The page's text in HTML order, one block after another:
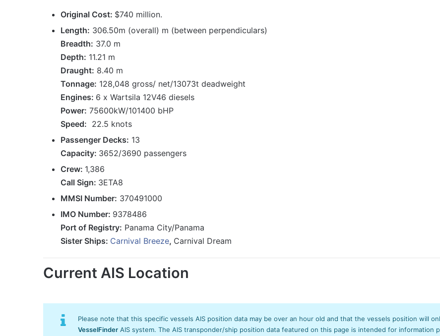
Original Cost: $740 million.
Length: 306.50m (overall) m (between perpendiculars)
Breadth: 37.0 m
Depth: 11.21 m
Draught: 8.40 m
Tonnage: 128,048 gross/ net/13073t deadweight
Engines: 6 x Wartsila 12V46 diesels
Power: 75600kW/101400 bHP
Speed: 22.5 knots
Passenger Decks: 13
Capacity: 3652/3690 passengers
Crew: 1,386
Call Sign: 3ETA8
MMSI Number: 370491000
IMO Number: 9378486
Port of Registry: Panama City/Panama
Sister Ships: Carnival Breeze, Carnival Dream
Current AIS Location
Please note that this specific vessels AIS position data may be over an hour old and that the vessels position will
VesselFinder AIS system. The AIS transponder/ship position data featured on this page is intended for information